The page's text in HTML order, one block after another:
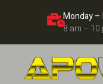
Monday –
8 am – 10